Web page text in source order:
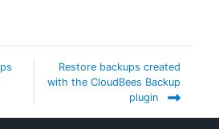
Restore backups created
with the CloudBees Backup
plugin